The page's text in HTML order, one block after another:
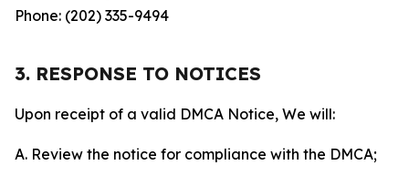
Phone: (202) 335-9494
3. RESPONSE TO NOTICES
Upon receipt of a valid DMCA Notice, We will:
A. Review the notice for compliance with the DMCA;